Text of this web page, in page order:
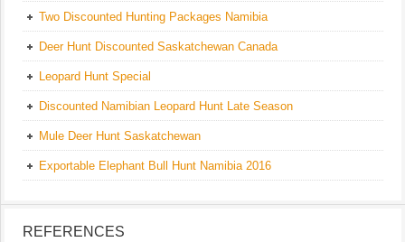
Two Discounted Hunting Packages Namibia
Deer Hunt Discounted Saskatchewan Canada
Leopard Hunt Special
Discounted Namibian Leopard Hunt Late Season
Mule Deer Hunt Saskatchewan
Exportable Elephant Bull Hunt Namibia 2016
REFERENCES